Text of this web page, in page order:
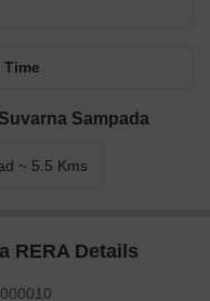
Time
Sampada
~ 5.5 Kms
RERA Details